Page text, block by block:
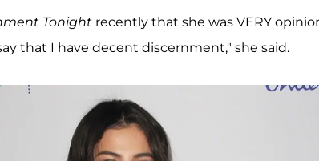
Tonight recently that she was VERY
that I have decent discernment," she said.